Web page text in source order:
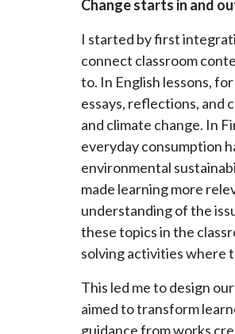
Change starts in and
I started by first
connect classroom
to. In English lessons,
essays, reflections, and
and climate change. In
everyday consumption
environmental
made learning more
understanding of the
these topics in the
solving activities where
This led me to design
aimed to transform
guidance from works